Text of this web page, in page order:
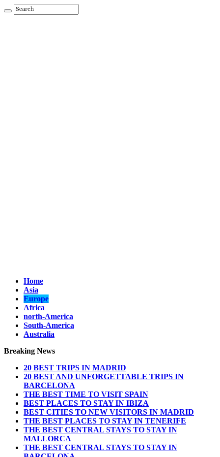
Home
Asia
Europe
Africa
north-America
South-America
Australia
Breaking News
20 BEST TRIPS IN MADRID
20 BEST AND UNFORGETTABLE TRIPS IN
BARCELONA
THE BEST TIME TO VISIT SPAIN
BEST PLACES TO STAY IN IBIZA
BEST CITIES TO NEW VISITORS IN MADRID
THE BEST PLACES TO STAY IN TENERIFE
THE BEST CENTRAL STAYS TO STAY IN
MALLORCA
THE BEST CENTRAL STAYS TO STAY IN